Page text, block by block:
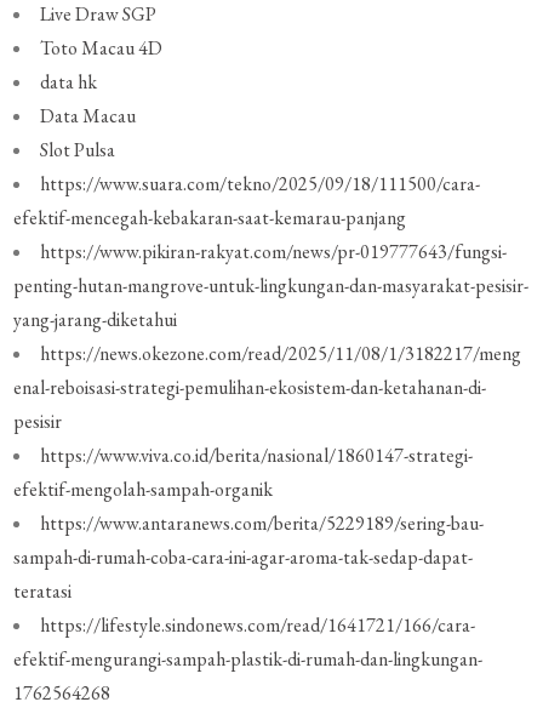
Live Draw SGP
Toto Macau 4D
data hk
Data Macau
Slot Pulsa
https://www.suara.com/tekno/2025/09/18/111500/cara-
efektif-mencegah-kebakaran-saat-kemarau-panjang
https://www.pikiran-rakyat.com/news/pr-019777643/fungsi-
penting-hutan-mangrove-untuk-lingkungan-dan-masyarakat-pesisir-
yang-jarang-diketahui
https://news.okezone.com/read/2025/11/08/1/3182217/meng
enal-reboisasi-strategi-pemulihan-ekosistem-dan-ketahanan-di-
pesisir
https://www.viva.co.id/berita/nasional/1860147-strategi-
efektif-mengolah-sampah-organik
https://www.antaranews.com/berita/5229189/sering-bau-
sampah-di-rumah-coba-cara-ini-agar-aroma-tak-sedap-dapat-
teratasi
https://lifestyle.sindonews.com/read/1641721/166/cara-
efektif-mengurangi-sampah-plastik-di-rumah-dan-lingkungan-
1762564268